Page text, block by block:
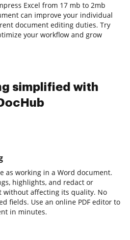
Excel from 17 mb to 2mb
can improve your individual
document editing duties. Try
your workflow and grow
simplified with
as working in a Word document.
highlights, and redact or
without affecting its quality. No
fields. Use an online PDF editor to
in minutes.